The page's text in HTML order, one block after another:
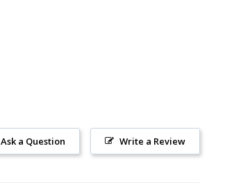
Write a Review
Ask a Question